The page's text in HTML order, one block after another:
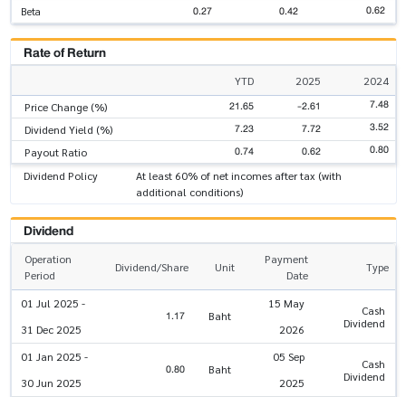
Beta 0.27 0.42 0.62
Rate of Return
YTD 2025
2024
Price Change (%)
21.65 -2.61 7.48
Dividend Yield (%) 7.23 7.72 3.52
Payout Ratio 0.74 0.62 0.80
Dividend Policy
At least 60% of net incomes after tax (with
additional conditions)
Dividend
Operation
Period
Dividend/Share Unit
Payment
Date
Type
01 Jul 2025 -
31 Dec 2025
1.17 Baht
15 May
2026
Cash
Dividend
01 Jan 2025 -
30 Jun 2025
0.80 Baht
05 Sep
2025
Cash
Dividend